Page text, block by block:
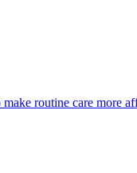
routine care more